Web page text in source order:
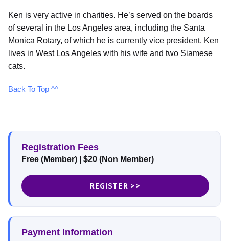
Ken is very active in charities. He’s served on the boards
of several in the Los Angeles area, including the Santa
Monica Rotary, of which he is currently vice president. Ken
lives in West Los Angeles with his wife and two Siamese
cats.
Back To Top ^^
Registration Fees
Free (Member) $20 (Non Member)
REGISTER >>
Payment Information